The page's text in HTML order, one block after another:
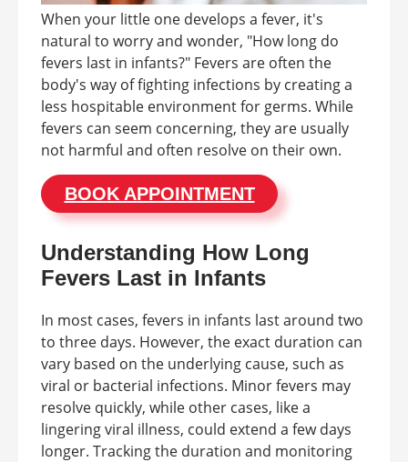
When your little one develops a fever, it's
natural to worry and wonder, "How long do
fevers last in infants?" Fevers are often the
body's way of fighting infections by creating a
less hospitable environment for germs. While
fevers can seem concerning, they are usually
not harmful and often resolve on their own.
BOOK APPOINTMENT
Understanding How Long
Fevers Last in Infants
In most cases, fevers in infants last around two
to three days. However, the exact duration can
vary based on the underlying cause, such as
viral or bacterial infections. Minor fevers may
resolve quickly, while other cases, like a
lingering viral illness, could extend a few days
longer. Tracking the duration and monitoring